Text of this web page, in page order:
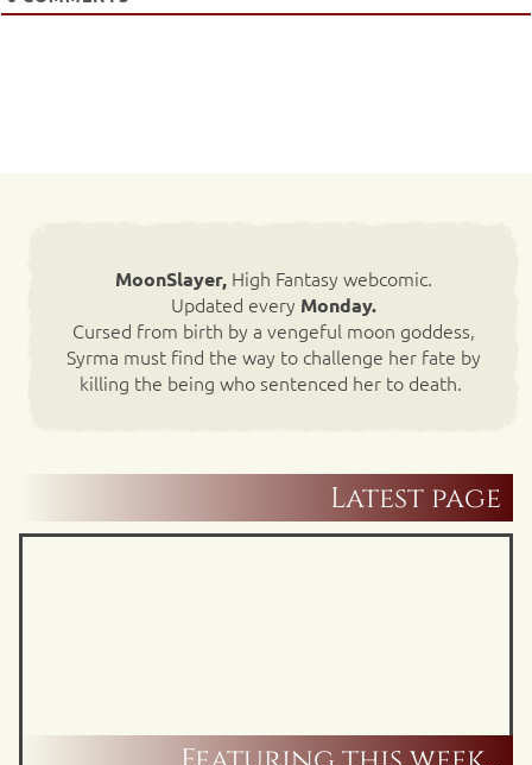
MoonSlayer,High Fantasy webcomic.
Updated every Monday.
Cursed from birth by a vengeful moon goddess,
Syrma must find the way to challenge her fate by
killing the being who sentenced her to death.
Latest page